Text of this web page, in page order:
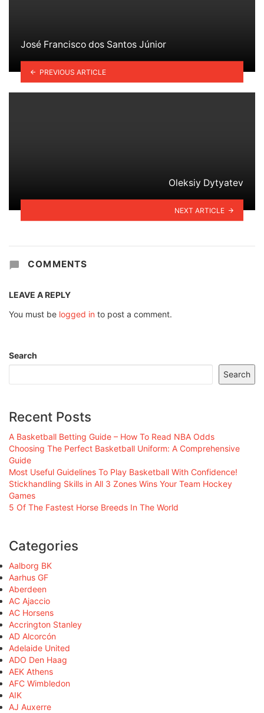
José Francisco dos Santos Júnior
PREVIOUS ARTICLE
Oleksiy Dytyatev
NEXT ARTICLE
COMMENTS
LEAVE A REPLY
You must be logged in to post a comment.
Search
Search
Recent Posts
A Basketball Betting Guide – How To Read NBA Odds
Choosing The Perfect Basketball Uniform: A Comprehensive
Guide
Most Useful Guidelines To Play Basketball With Confidence!
Stickhandling Skills in All 3 Zones Wins Your Team Hockey
Games
5 Of The Fastest Horse Breeds In The World
Categories
Aalborg BK
Aarhus GF
Aberdeen
AC Ajaccio
AC Horsens
Accrington Stanley
AD Alcorcón
Adelaide United
ADO Den Haag
AEK Athens
AFC Wimbledon
AIK
AJ Auxerre